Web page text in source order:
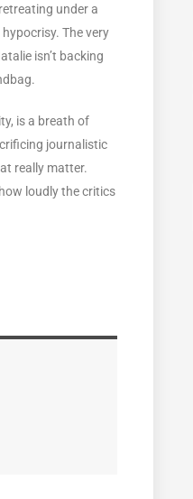
under a
The very
isn’t backing
is a breath of
journalistic
really matter.
loudly the critics